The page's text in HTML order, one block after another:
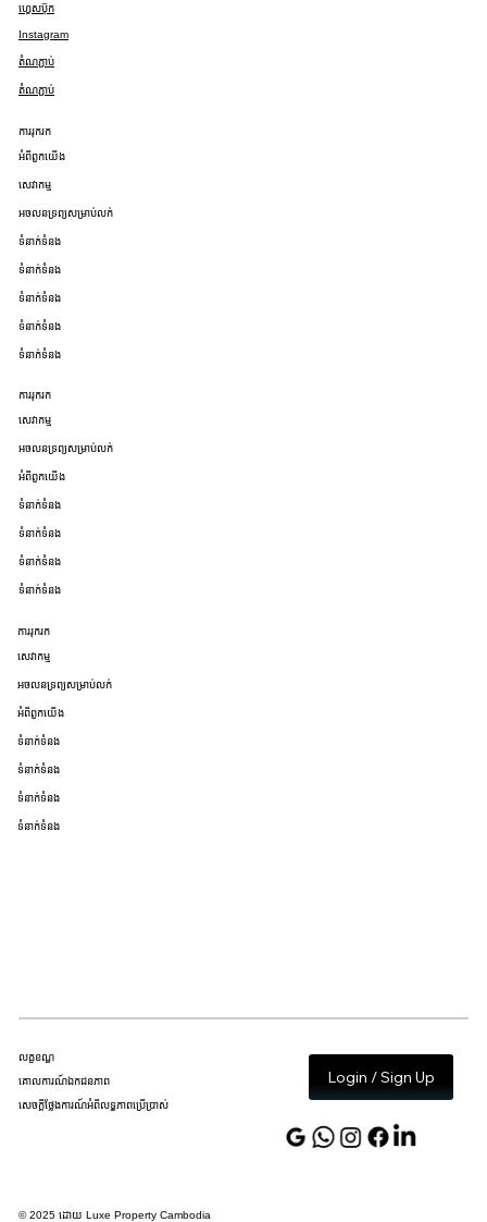
ហ្វេសប៊ុក
Instagram
តំណភ្ជាប់
តំណភ្ជាប់
ការរុករក
អំពីពួកយើង
សេវាកម្ម
អចលនទ្រព្យសម្រាប់លក់
ទំនាក់ទំនង
ទំនាក់ទំនង
ទំនាក់ទំនង
ទំនាក់ទំនង
ទំនាក់ទំនង
ការរុករក
សេវាកម្ម
អចលនទ្រព្យសម្រាប់លក់
អំពីពួកយើង
ទំនាក់ទំនង
ទំនាក់ទំនង
ទំនាក់ទំនង
ទំនាក់ទំនង
ការរុករក
សេវាកម្ម
អចលនទ្រព្យសម្រាប់លក់
អំពីពួកយើង
ទំនាក់ទំនង
ទំនាក់ទំនង
ទំនាក់ទំនង
ទំនាក់ទំនង
លក្ខខណ្ឌ
គោលការណ៍ឯកជនភាព
សេចក្តីថ្លែងការណ៍អំពីលទ្ធភាពប្រើប្រាស់
Login / Sign Up
© 2025 ដោយ Luxe Property Cambodia